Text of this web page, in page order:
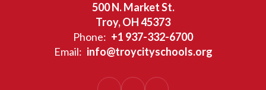
500 N. Market St.
Troy, OH 45373
Phone: +1 937-332-6700
Email: info@troycityschools.org